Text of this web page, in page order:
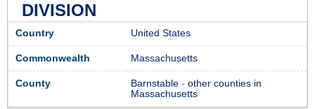
DIVISION
Country United States
Commonwealth Massachusetts
County Barnstable - other counties in
Massachusetts